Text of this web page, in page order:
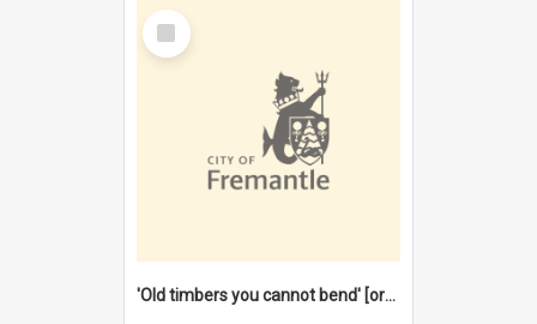
Select
Item
'Old timbers you cannot bend' [oral history] / / interviewer: Margaret Howroyd